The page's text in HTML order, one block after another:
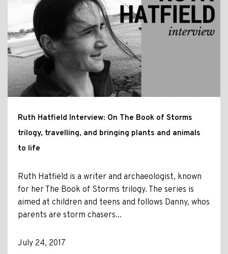
Ruth Hatfield Interview: On The Book of Storms
trilogy, travelling, and bringing plants and animals
to life
Ruth Hatfield is a writer and archaeologist, known
for her The Book of Storms trilogy. The series is
aimed at children and teens and follows Danny, whos
parents are storm chasers...
July 24, 2017